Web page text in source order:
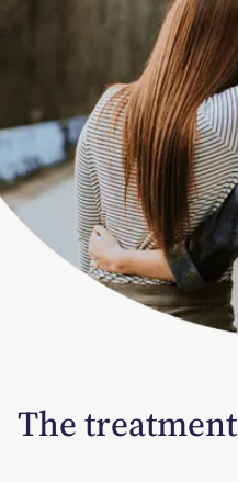
The treatment